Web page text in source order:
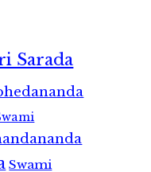
Sarada
Swami